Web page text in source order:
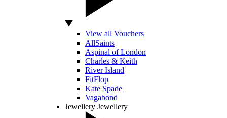
View all Vouchers
AllSaints
Aspinal of London
Charles & Keith
River Island
FitFlop
Kate Spade
Vagabond
Jewellery Jewellery